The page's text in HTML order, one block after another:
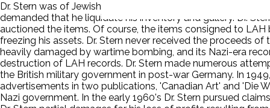
Dr. Stern was of Jewish descent and, under the Nuremberg
demanded that he liquidate his inventory and gallery. Dr.
auctioned the items. Of course, the items consigned to LAH
freezing his assets. Dr. Stern never received the proceeds
heavily damaged by wartime bombing, and its Nazi-era
destruction of LAH records. Dr. Stern made numerous
the British military government in post-war Germany. In
advertisements in two publications, 'Canadian Art' and 'Die
Nazi government. In the early 1960's Dr. Stern pursued